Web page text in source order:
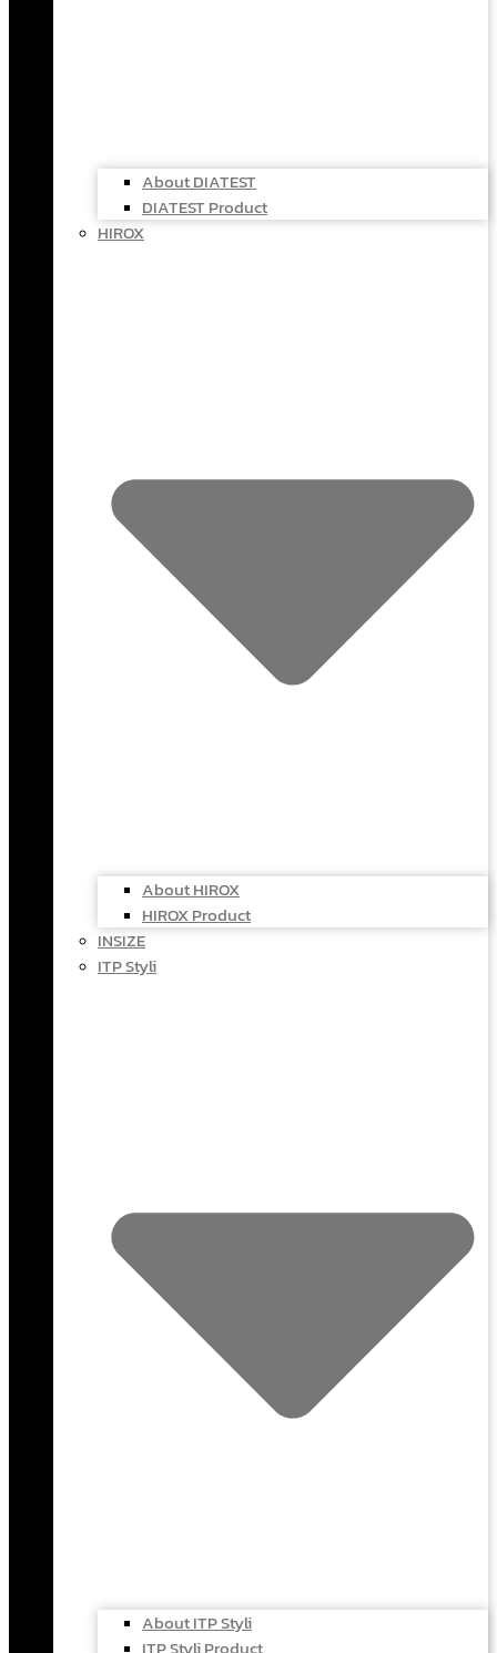
About DIATEST
DIATEST Product
HIROX
About HIROX
HIROX Product
INSIZE
ITP Styli
About ITP Styli